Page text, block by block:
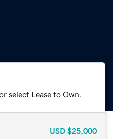
select Lease to Own.
USD $25,000